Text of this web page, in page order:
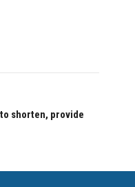
shorten, provide